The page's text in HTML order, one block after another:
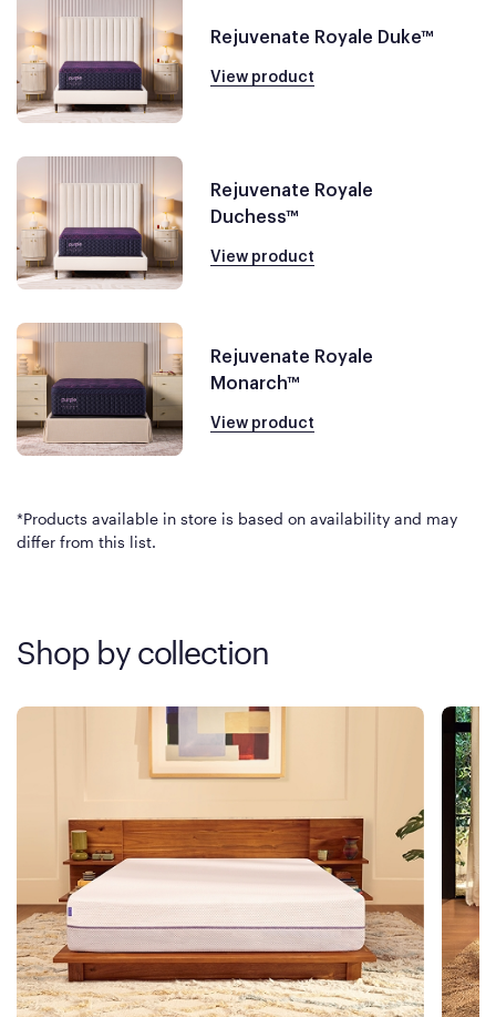
Rejuvenate Royale Duke™
View product
Rejuvenate Royale
Duchess™
View product
Rejuvenate Royale
Monarch™
View product
*Products available in store is based on availability and may
differ from this list.
Shop by collection